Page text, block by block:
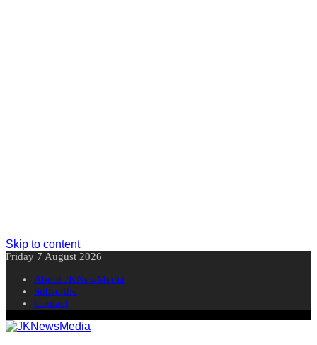
Skip to content
Friday 7 August 2026
About JKNewMedia
Subscribe
Contact